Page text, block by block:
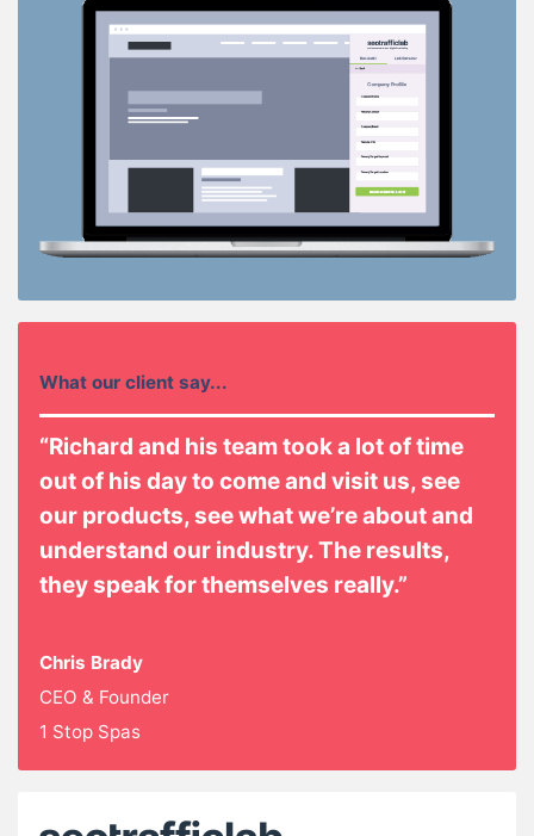
What our client say...
“Richard and his team took a lot of time
out of his day to come and visit us, see
our products, see what we’re about and
understand our industry. The results,
they speak for themselves really.”
Chris Brady
CEO & Founder
1 Stop Spas